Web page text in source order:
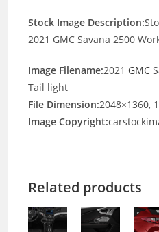
Stock Image Description:
2021 GMC Savana 2500
Image Filename:2021 GMC
Tail light
File Dimension:2048×1360,
Image Copyright:
Related products